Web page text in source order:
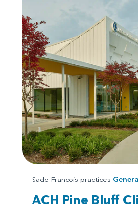
Sade Francois practices
ACH Pine Bluff